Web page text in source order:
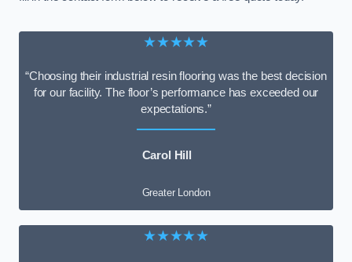
★★★★★
“Choosing their industrial resin flooring was the best decision
for our facility. The floor’s performance has exceeded our
expectations.”
Carol Hill
Greater London
★★★★★